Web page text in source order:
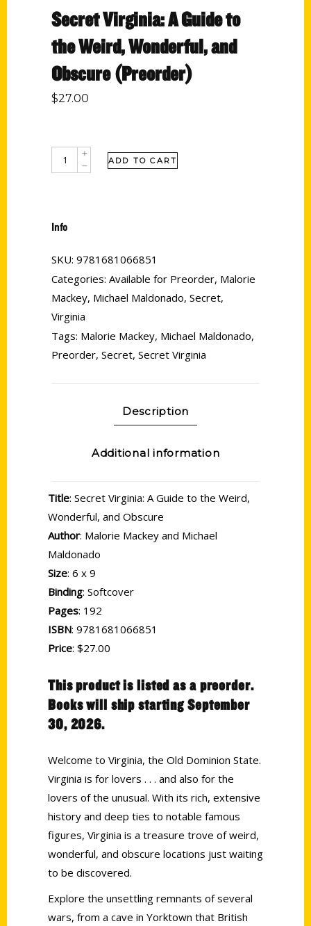
Secret Virginia: A Guide to
the Weird, Wonderful, and
Obscure (Preorder)
$27.00
ADD TO CART
Info
SKU: 9781681066851
Categories: Available for Preorder, Malorie
Mackey, Michael Maldonado, Secret,
Virginia
Tags: Malorie Mackey, Michael Maldonado,
Preorder, Secret, Secret Virginia
Description
Additional information
Title: Secret Virginia: A Guide to the Weird,
Wonderful, and Obscure
Author: Malorie Mackey and Michael
Maldonado
Size: 6 x 9
Binding: Softcover
Pages: 192
ISBN: 9781681066851
Price: $27.00
This product is listed as a preorder.
Books will ship starting September
30, 2026.
Welcome to Virginia, the Old Dominion State.
Virginia is for lovers . . . and also for the
lovers of the unusual. With its rich, extensive
history and deep ties to notable famous
figures, Virginia is a treasure trove of weird,
wonderful, and obscure locations just waiting
to be discovered.
Explore the unsettling remnants of several
wars, from a cave in Yorktown that British